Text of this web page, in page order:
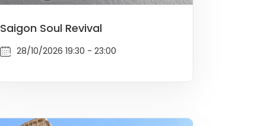
Saigon Soul Revival
28/10/2026 19:30 - 23:00